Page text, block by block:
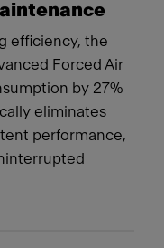
efficiency, the
Forced Air
by 27%
eliminates
performance,